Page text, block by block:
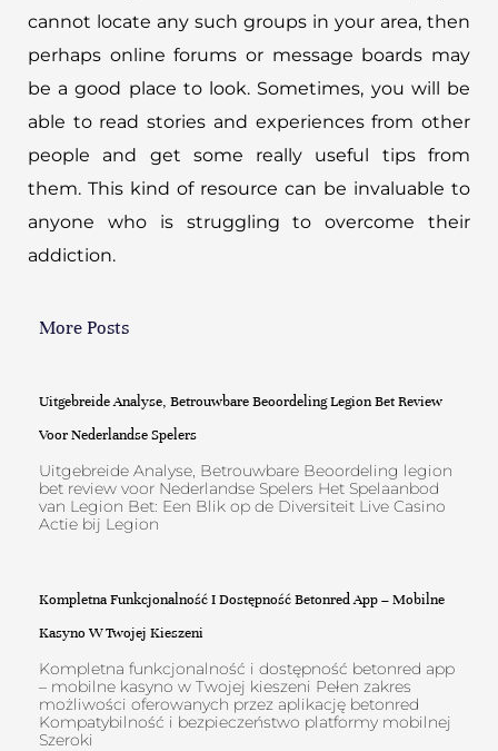
cannot locate any such groups in your area, then
perhaps online forums or message boards may
be a good place to look. Sometimes, you will be
able to read stories and experiences from other
people and get some really useful tips from
them. This kind of resource can be invaluable to
anyone who is struggling to overcome their
addiction.
More Posts
Uitgebreide Analyse, Betrouwbare Beoordeling Legion Bet Review
Voor Nederlandse Spelers
Uitgebreide Analyse, Betrouwbare Beoordeling legion
bet review voor Nederlandse Spelers Het Spelaanbod
van Legion Bet: Een Blik op de Diversiteit Live Casino
Actie bij Legion
Kompletna Funkcjonalność I Dostępność Betonred App – Mobilne
Kasyno W Twojej Kieszeni
Kompletna funkcjonalność i dostępność betonred app
– mobilne kasyno w Twojej kieszeni Pełen zakres
możliwości oferowanych przez aplikację betonred
Kompatybilność i bezpieczeństwo platformy mobilnej
Szeroki